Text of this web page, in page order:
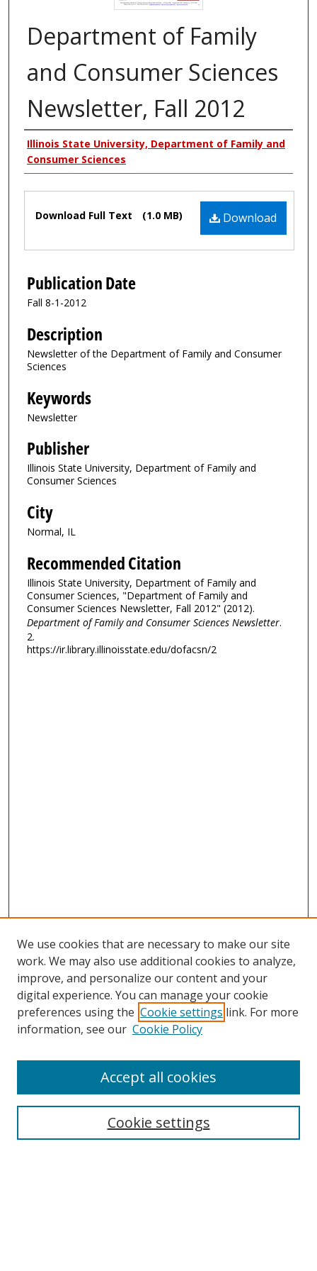
Department of Family
and Consumer Sciences
Newsletter, Fall 2012
Authors
Illinois State University, Department of Family and
Consumer Sciences
Files Download
Download Full Text (1.0 MB)
Publication Date
Fall 8-1-2012
Description
Newsletter of the Department of Family and Consumer
Sciences
Keywords
Newsletter
Publisher
Illinois State University, Department of Family and
Consumer Sciences
City
Normal, IL
Recommended Citation
Illinois State University, Department of Family and
Consumer Sciences, "Department of Family and
Consumer Sciences Newsletter, Fall 2012" (2012).
Department of Family and Consumer Sciences Newsletter.
2.
https://ir.library.illinoisstate.edu/dofacsn/2
We use cookies that are necessary to make our site
work. We may also use additional cookies to analyze,
improve, and personalize our content and your
digital experience. You can manage your cookie
preferences using the Cookie settings link. For more
information, see our Cookie Policy
Cookie settings
Accept all cookies